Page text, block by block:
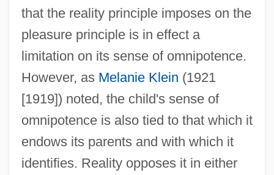
that the reality principle imposes on the
pleasure principle is in effect a
limitation on its sense of omnipotence.
However, as Melanie Klein (1921
[1919]) noted, the child's sense of
omnipotence is also tied to that which it
endows its parents and with which it
identifies. Reality opposes it in either